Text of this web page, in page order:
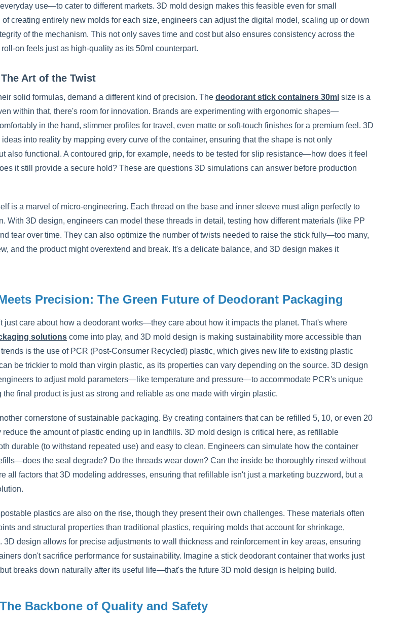
use—to cater to different markets. 3D mold design makes this feasible even for small
of creating entirely new molds for each size, engineers can adjust the digital model, scaling up or down
of the mechanism. This not only saves time and cost but also ensures consistency across the
on feels just as high-quality as its 50ml counterpart.
Art of the Twist
solid formulas, demand a different kind of precision. The deodorant stick containers 30ml size is a
within that, there's room for innovation. Brands are experimenting with ergonomic shapes—
in the hand, slimmer profiles for travel, even matte or soft-touch finishes for a premium feel. 3D
into reality by mapping every curve of the container, ensuring that the shape is not only
also functional. A contoured grip, for example, needs to be tested for slip resistance—how does it feel
it still provide a secure hold? These are questions 3D simulations can answer before production
is a marvel of micro-engineering. Each thread on the base and inner sleeve must align perfectly to
With 3D design, engineers can model these threads in detail, testing how different materials (like PP
tear over time. They can also optimize the number of twists needed to raise the stick fully—too many,
and the product might overextend and break. It's a delicate balance, and 3D design makes it
Precision: The Green Future of Deodorant Packaging
just care about how a deodorant works—they care about how it impacts the planet. That's where
solutions come into play, and 3D mold design is making sustainability more accessible than
is the use of PCR (Post-Consumer Recycled) plastic, which gives new life to existing plastic
be trickier to mold than virgin plastic, as its properties can vary depending on the source. 3D design
to adjust mold parameters—like temperature and pressure—to accommodate PCR's unique
the final product is just as strong and reliable as one made with virgin plastic.
cornerstone of sustainable packaging. By creating containers that can be refilled 5, 10, or even 20
the amount of plastic ending up in landfills. 3D mold design is critical here, as refillable
durable (to withstand repeated use) and easy to clean. Engineers can simulate how the container
the seal degrade? Do the threads wear down? Can the inside be thoroughly rinsed without
all factors that 3D modeling addresses, ensuring that refillable isn't just a marketing buzzword, but a
plastics are also on the rise, though they present their own challenges. These materials often
and structural properties than traditional plastics, requiring molds that account for shrinkage,
3D design allows for precise adjustments to wall thickness and reinforcement in key areas, ensuring
don't sacrifice performance for sustainability. Imagine a stick deodorant container that works just
breaks down naturally after its useful life—that's the future 3D mold design is helping build.
Backbone of Quality and Safety